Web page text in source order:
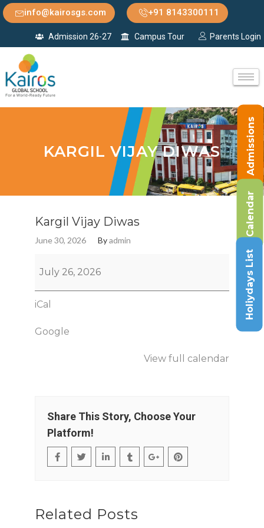
info@kairosgs.com +91 8143300111
Admission 26-27 Campus Tour Parents Login
KARGIL VIJAY DIWAS
Kargil Vijay Diwas
June 30, 2026 Byadmin
July 26, 2026
iCal
Google
View full calendar
Share This Story, Choose Your
Platform!
Related Posts
Admissions
Calendar
Holiydays List